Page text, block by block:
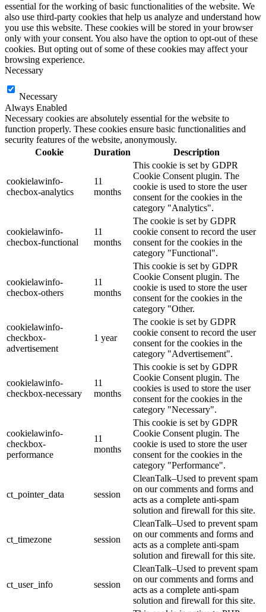
essential for the working of basic functionalities of the website. We
also use third-party cookies that help us analyze and understand how
you use this website. These cookies will be stored in your browser
only with your consent. You also have the option to opt-out of these
cookies. But opting out of some of these cookies may affect your
browsing experience.
Necessary
Necessary
Always Enabled
Necessary cookies are absolutely essential for the website to
function properly. These cookies ensure basic functionalities and
security features of the website, anonymously.
Cookie
Duration Description
cookielawinfo-
checbox-analytics
11
months
This cookie is set by GDPR
Cookie Consent plugin. The
cookie is used to store the user
consent for the cookies in the
category "Analytics".
cookielawinfo-
checbox-functional
11
months
The cookie is set by GDPR
cookie consent to record the user
consent for the cookies in the
category "Functional".
cookielawinfo-
checbox-others
11
months
This cookie is set by GDPR
Cookie Consent plugin. The
cookie is used to store the user
consent for the cookies in the
category "Other.
cookielawinfo-
checkbox-
advertisement
1 year
The cookie is set by GDPR
cookie consent to record the user
consent for the cookies in the
category "Advertisement".
cookielawinfo-
checkbox-necessary
11
months
This cookie is set by GDPR
Cookie Consent plugin. The
cookies is used to store the user
consent for the cookies in the
category "Necessary".
cookielawinfo-
checkbox-
performance
11
months
This cookie is set by GDPR
Cookie Consent plugin. The
cookie is used to store the user
consent for the cookies in the
category "Performance".
ct_pointer_data session
CleanTalk–Used to prevent spam
on our comments and forms and
acts as a complete anti-spam
solution and firewall for this site.
ct_timezone session
CleanTalk–Used to prevent spam
on our comments and forms and
acts as a complete anti-spam
solution and firewall for this site.
ct_user_info session
CleanTalk–Used to prevent spam
on our comments and forms and
acts as a complete anti-spam
solution and firewall for this site.